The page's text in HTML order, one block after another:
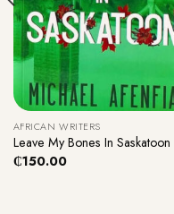
AFRICAN WRITERS
Leave My Bones In Saskatoon
₵150.00